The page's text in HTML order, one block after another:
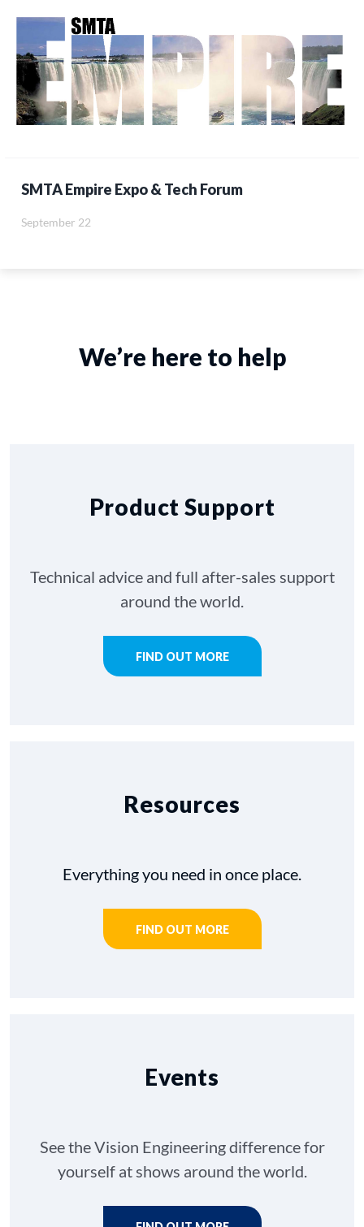
SMTA Empire Expo & Tech Forum
September 22
We’re here to help
Product Support
Technical advice and full after-sales support
around the world.
FIND OUT MORE
Resources
Everything you need in once place.
FIND OUT MORE
Events
See the Vision Engineering difference for
yourself at shows around the world.